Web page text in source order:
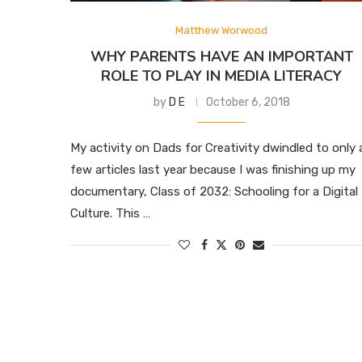
Matthew Worwood
WHY PARENTS HAVE AN IMPORTANT
ROLE TO PLAY IN MEDIA LITERACY
by D E October 6, 2018
My activity on Dads for Creativity dwindled to only
few articles last year because I was finishing up my
documentary, Class of 2032: Schooling for a Digital
Culture. This …